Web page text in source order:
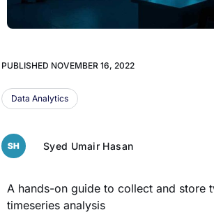
PUBLISHED NOVEMBER 16, 2022
Data Analytics
Syed Umair Hasan
A hands-on guide to collect and store
timeseries analysis